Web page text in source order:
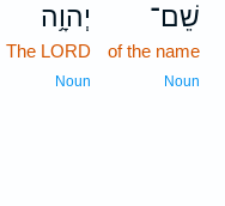
שֵׁם־
of the name
Noun
יְהוָ֥ה
The LORD
Noun